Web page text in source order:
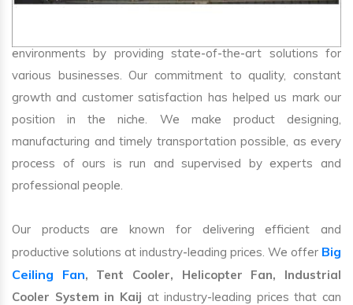
Fan Manufacturers in Kaij. We aim to improve air
environments by providing state-of-the-art solutions for
various businesses. Our commitment to quality, constant
growth and customer satisfaction has helped us mark our
position in the niche. We make product designing,
manufacturing and timely transportation possible, as every
process of ours is run and supervised by experts and
professional people.
Our products are known for delivering efficient and
productive solutions at industry-leading prices. We offer Big
Ceiling Fan, Tent Cooler, Helicopter Fan, Industrial
Cooler System in Kaij at industry-leading prices that can